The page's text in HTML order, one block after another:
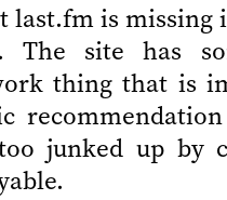
last.fm is missing
The site has
thing that is
junked up by